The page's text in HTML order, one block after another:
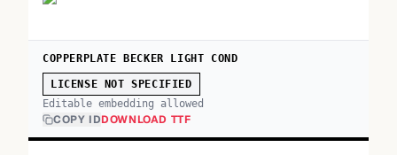
COPPERPLATE BECKER LIGHT COND
LICENSE NOT SPECIFIED
Editable embedding allowed
COPY IDDOWNLOAD TTF